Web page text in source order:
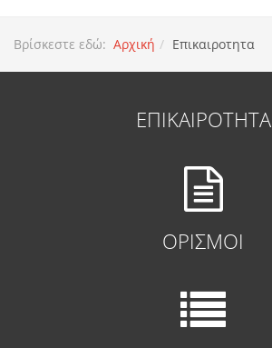
Βρίσκεστε εδώ: Αρχική Επικαιροτητα
ΕΠΙΚΑΙΡΟΤΗΤΑ
ΟΡΙΣΜΟΙ